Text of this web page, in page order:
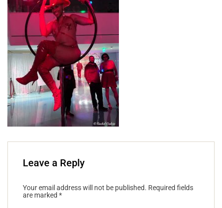
Leave a Reply
Your email address will not be published. Required fields
are marked *